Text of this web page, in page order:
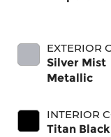
EXTERIOR
Silver Mist
Metallic
INTERIOR
Titan Black